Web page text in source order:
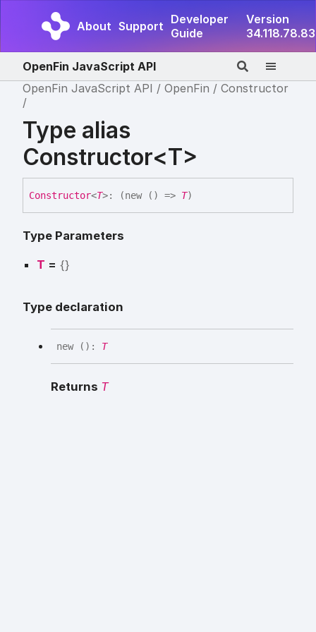
About Support Developer
Guide
Version
34.118.78.83
OpenFin JavaScript API
OpenFin JavaScript API
OpenFin Constructor
Type alias
Constructor<T>
Constructor<T>: (new ( ) => T)
Type Parameters
T = {}
Type declaration
new ( ) : T
Returns T